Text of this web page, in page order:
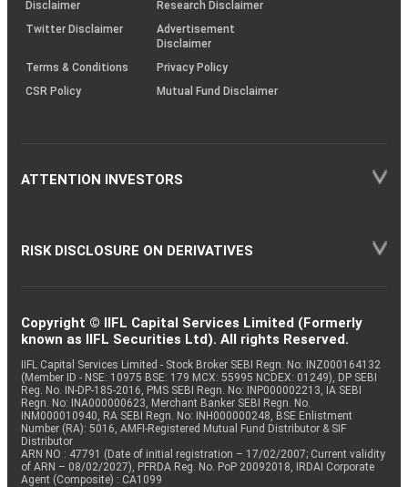
Disclaimer
Research Disclaimer
Twitter Disclaimer
Advertisement
Disclaimer
Terms & Conditions
Privacy Policy
CSR Policy
Mutual Fund Disclaimer
ATTENTION INVESTORS
RISK DISCLOSURE ON DERIVATIVES
Copyright © IIFL Capital Services Limited (Formerly
known as IIFL Securities Ltd). All rights Reserved.
IIFL Capital Services Limited - Stock Broker SEBI Regn. No: INZ000164132
(Member ID - NSE: 10975 BSE: 179 MCX: 55995 NCDEX: 01249), DP SEBI
Reg. No. IN-DP-185-2016, PMS SEBI Regn. No: INP000002213, IA SEBI
Regn. No: INA000000623, Merchant Banker SEBI Regn. No.
INM000010940, RA SEBI Regn. No: INH000000248, BSE Enlistment
Number (RA): 5016, AMFI-Registered Mutual Fund Distributor & SIF
Distributor
ARN NO : 47791 (Date of initial registration – 17/02/2007; Current validity
of ARN – 08/02/2027), PFRDA Reg. No. PoP 20092018, IRDAI Corporate
Agent (Composite) : CA1099